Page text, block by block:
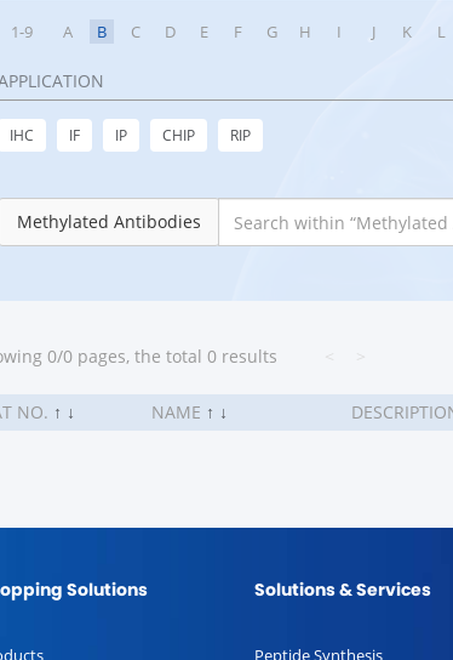
1-9 A B C D E F G H I J K L
IHC IF IP CHIP RIP
Methylated Antibodies
0/0 pages, the total 0 results
NO. ↑ ↓ NAME ↑ ↓
Solutions Solutions & Services
Peptide Synthesis